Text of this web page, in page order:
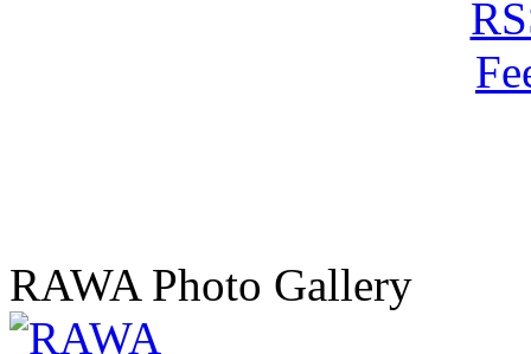
RAWA Photo Gallery